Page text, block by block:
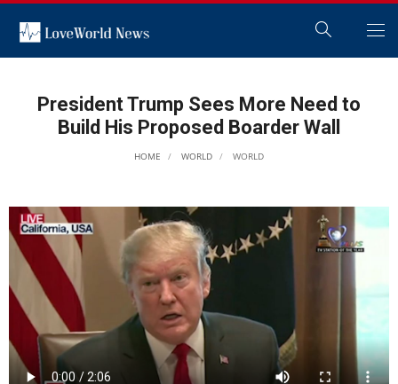
President Trump Sees More Need to
Build His Proposed Boarder Wall
HOME WORLD WORLD